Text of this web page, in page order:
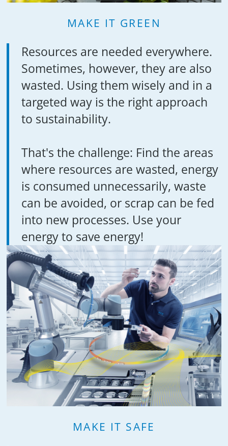
MAKE IT GREEN
Resources are needed everywhere.
Sometimes, however, they are also
wasted. Using them wisely and in a
targeted way is the right approach
to sustainability.
That's the challenge: Find the areas
where resources are wasted, energy
is consumed unnecessarily, waste
can be avoided, or scrap can be fed
into new processes. Use your
energy to save energy!
MAKE IT SAFE